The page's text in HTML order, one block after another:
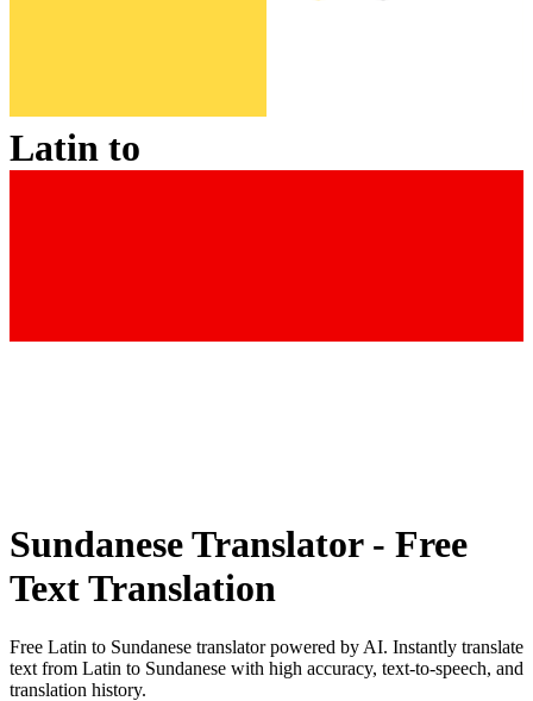
Latin to
SundaneseTranslator - Free
Text Translation
Free Latin to Sundanese translator powered by AI. Instantly translate
text from Latin to Sundanese with high accuracy, text-to-speech, and
translation history.